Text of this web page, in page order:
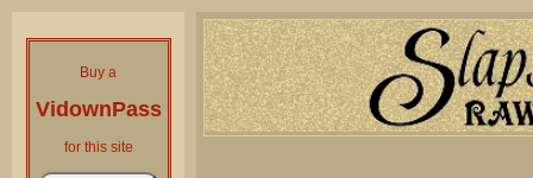
Buy a
VidownPass
for this site